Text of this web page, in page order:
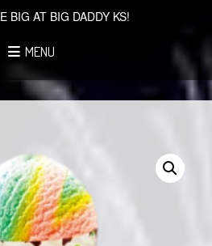
BIG AT BIG DADDY KS!
MENU